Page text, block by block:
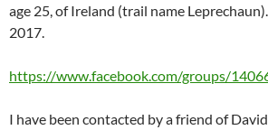
age 25, of Ireland (trail name
2017.
https://www.facebook.com/groups/
I have been contacted by a friend of